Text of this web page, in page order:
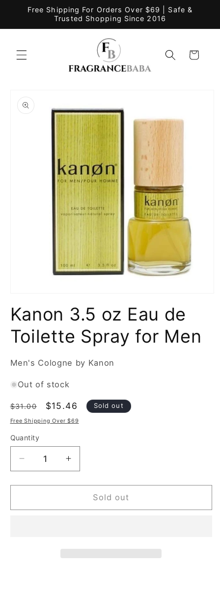
Skip to
Free Shipping For Orders Over $69 | Safe &
Trusted Shopping Since 2016
Cart
product
information
in
Kanon 3.5 oz Eau de
Toilette Spray for Men
Men's Cologne by Kanon
Out of stock
Regular
price
$31.00
Sale
price
$15.46 Sold out
Free Shipping Over $69
Quantity
Decrease
quantity
for
3.5
Increase
quantity
for
Kanon
3.5
Sold out